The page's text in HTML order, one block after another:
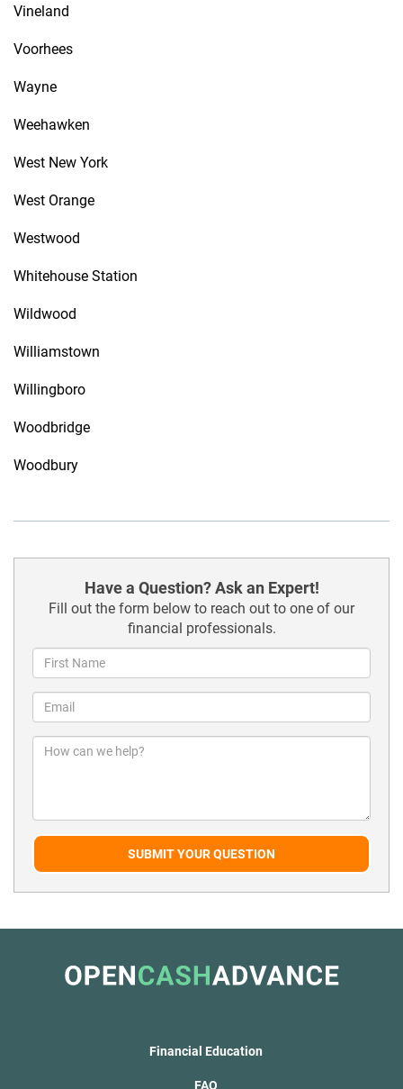
Vineland
Voorhees
Wayne
Weehawken
West New York
West Orange
Westwood
Whitehouse Station
Wildwood
Williamstown
Willingboro
Woodbridge
Woodbury
Have a Question? Ask an Expert!
Fill out the form below to reach out to one of our
financial professionals.
SUBMIT YOUR QUESTION
Financial Education
FAQ